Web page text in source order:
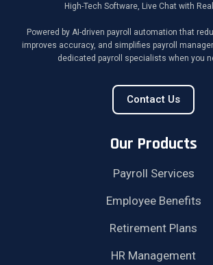
High-Tech Software, Live Chat with
Powered by AI-driven payroll automation that
improves accuracy, and simplifies payroll
dedicated payroll specialists when you
Contact Us
Our Products
Payroll Services
Employee Benefits
Retirement Plans
HR Management